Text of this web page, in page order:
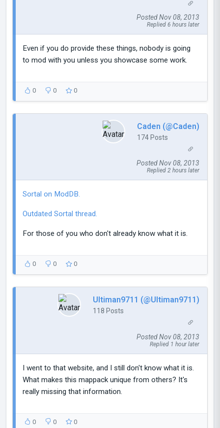
Posted Nov 08, 2013
Replied 6 hours later
Even if you do provide these things, nobody is going
to mod with you unless you showcase some work.
0 0 0
Caden (@Caden)
174 Posts
Posted Nov 08, 2013
Replied 2 hours later
Sortal on ModDB.
Outdated Sortal thread.
For those of you who don't already know what it is.
0 0 0
Ultiman9711 (@Ultiman9711)
118 Posts
Posted Nov 08, 2013
Replied 1 hour later
I went to that website, and I still don't know what it is.
What makes this mappack unique from others? It's
really missing that information.
0 0 0